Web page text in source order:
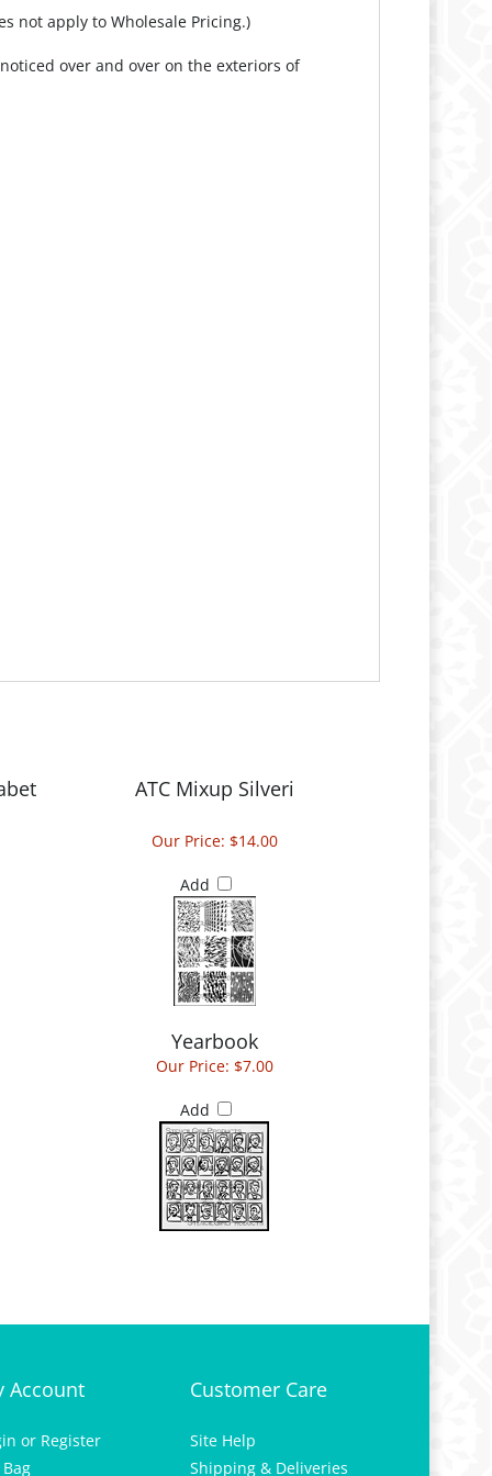
not apply to Wholesale Pricing.)
over and over on the exteriors of
ATC Mixup Silveri
Our Price: $14.00
Add
Yearbook
Our Price: $7.00
Add
Account
or Register
Customer Care
Site Help
Shipping & Deliveries